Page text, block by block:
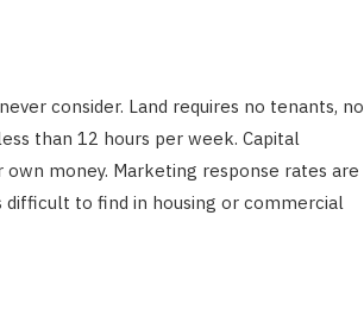
consider. Land requires no tenants, no
than 12 hours per week. Capital
money. Marketing response rates are
difficult to find in housing or commercial